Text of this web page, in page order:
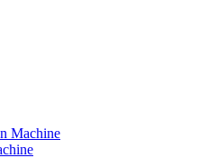
Machine